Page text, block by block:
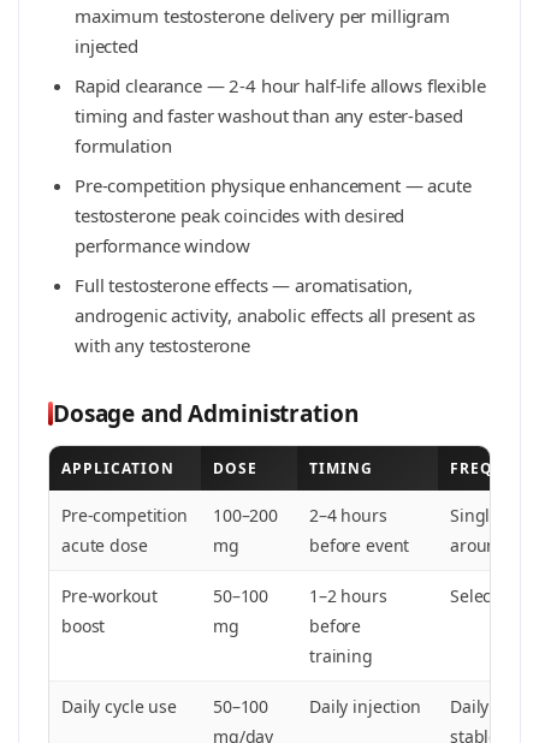
maximum testosterone delivery per milligram
injected
Rapid clearance — 2-4 hour half-life allows flexible
timing and faster washout than any ester-based
formulation
Pre-competition physique enhancement — acute
testosterone peak coincides with desired
performance window
Full testosterone effects — aromatisation,
androgenic activity, anabolic effects all present as
with any testosterone
Dosage and Administration
APPLICATION DOSE TIMING
Pre-competition
acute dose
100–200
mg
2–4 hours
before event
Single or
around
Pre-workout
boost
50–100
mg
1–2 hours
before
training
Select
Daily cycle use
50–100
mg/day
Daily injection
Daily —
stable